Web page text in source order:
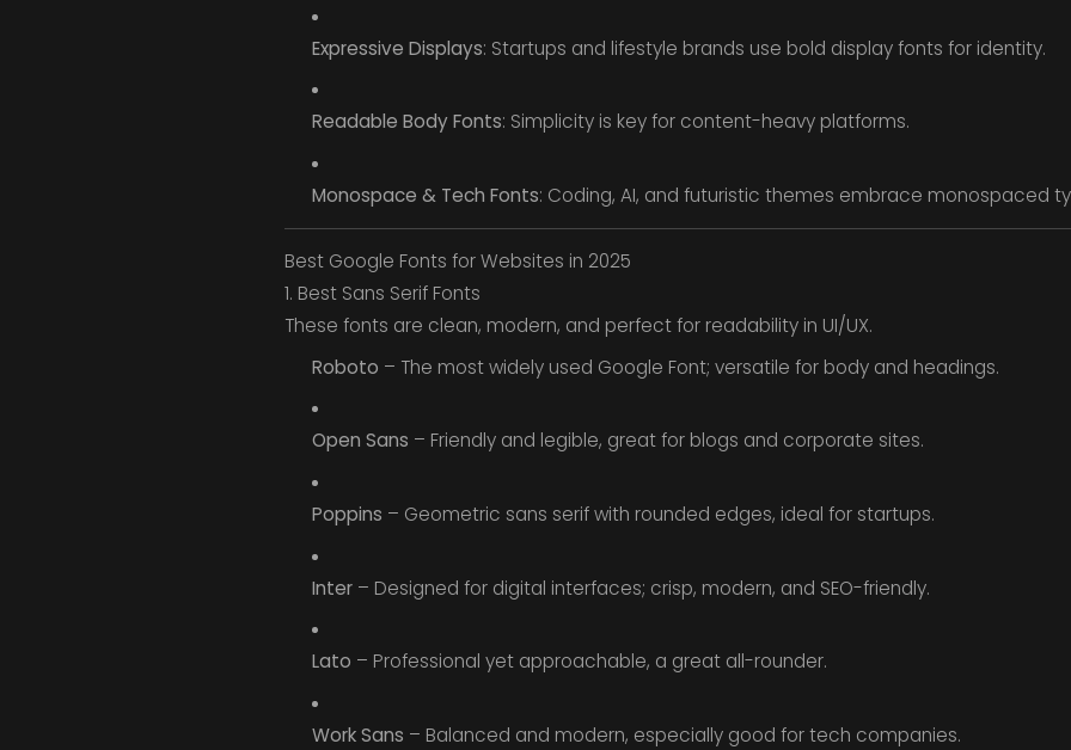
Expressive Displays: Startups and lifestyle brands use bold display fonts for identity.
Readable Body Fonts: Simplicity is key for content-heavy platforms.
Monospace & Tech Fonts: Coding, AI, and futuristic themes embrace monospaced
Best Google Fonts for Websites in 2025
1. Best Sans Serif Fonts
These fonts are clean, modern, and perfect for readability in UI/UX.
Roboto – The most widely used Google Font; versatile for body and headings.
Open Sans – Friendly and legible, great for blogs and corporate sites.
Poppins – Geometric sans serif with rounded edges, ideal for startups.
Inter– Designed for digital interfaces; crisp, modern, and SEO-friendly.
Lato – Professional yet approachable, a great all-rounder.
Work Sans – Balanced and modern, especially good for tech companies.